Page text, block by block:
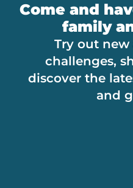
Come and
family
Try out
challenges,
discover the
and